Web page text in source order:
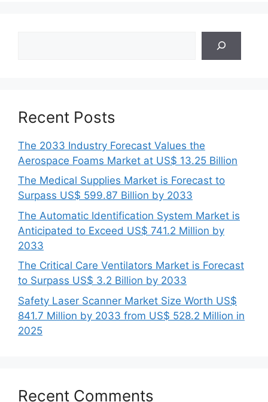
Recent Posts
The 2033 Industry Forecast Values the
Aerospace Foams Market at US$ 13.25 Billion
The Medical Supplies Market is Forecast to
Surpass US$ 599.87 Billion by 2033
The Automatic Identification System Market is
Anticipated to Exceed US$ 741.2 Million by
2033
The Critical Care Ventilators Market is Forecast
to Surpass US$ 3.2 Billion by 2033
Safety Laser Scanner Market Size Worth US$
841.7 Million by 2033 from US$ 528.2 Million in
2025
Recent Comments